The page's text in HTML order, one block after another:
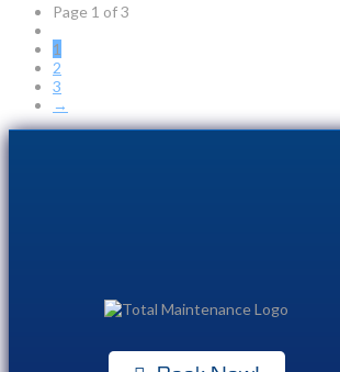
Page 1 of 3
1
2
3
→